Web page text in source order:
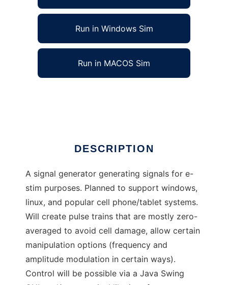
Run in Windows Sim
Run in MACOS Sim
DESCRIPTION
A signal generator generating signals for e-
stim purposes. Planned to support windows,
linux, and popular cell phone/tablet systems.
Will create pulse trains that are mostly zero-
averaged to avoid cell damage, allow certain
manipulation options (frequency and
amplitude modulation in certain ways).
Control will be possible via a Java Swing